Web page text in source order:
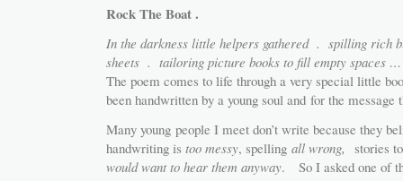
Rock The Boat .
In the darkness little helpers gathered . spilling rich
sheets . tailoring picture books to fill empty spaces
The poem comes to life through a very special little
been handwritten by a young soul and for the
Many young people I meet don’t write because they
handwriting is too messy, spelling all wrong, stories
would want to hear them anyway. So I asked one of